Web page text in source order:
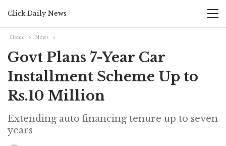
Click Daily News
Home News
Govt Plans 7-Year Car
Installment Scheme Up to
Rs.10 Million
Extending auto financing tenure up to seven
years